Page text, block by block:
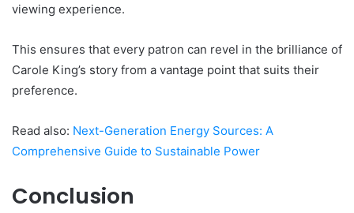
viewing experience.
This ensures that every patron can revel in the brilliance of
Carole King’s story from a vantage point that suits their
preference.
Read also: Next-Generation Energy Sources: A
Comprehensive Guide to Sustainable Power
Conclusion